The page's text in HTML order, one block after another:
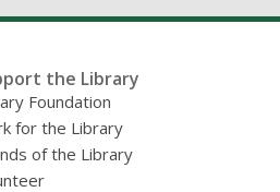
the Library
Foundation
for the Library
of the Library